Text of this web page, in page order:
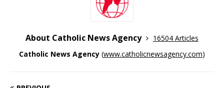
About Catholic News Agency
16504 Articles
Catholic News Agency (www.catholicnewsagency.com)